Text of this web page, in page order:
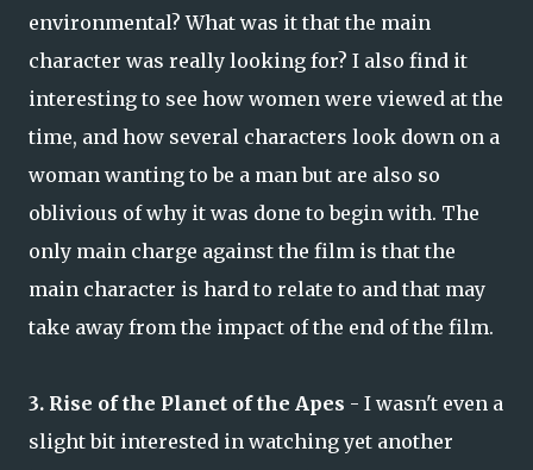
environmental? What was it that the main
character was really looking for? I also find it
interesting to see how women were viewed at the
time, and how several characters look down on a
woman wanting to be a man but are also so
oblivious of why it was done to begin with. The
only main charge against the film is that the
main character is hard to relate to and that may
take away from the impact of the end of the film.
3. Rise of the Planet of the Apes - I wasn't even a
slight bit interested in watching yet another